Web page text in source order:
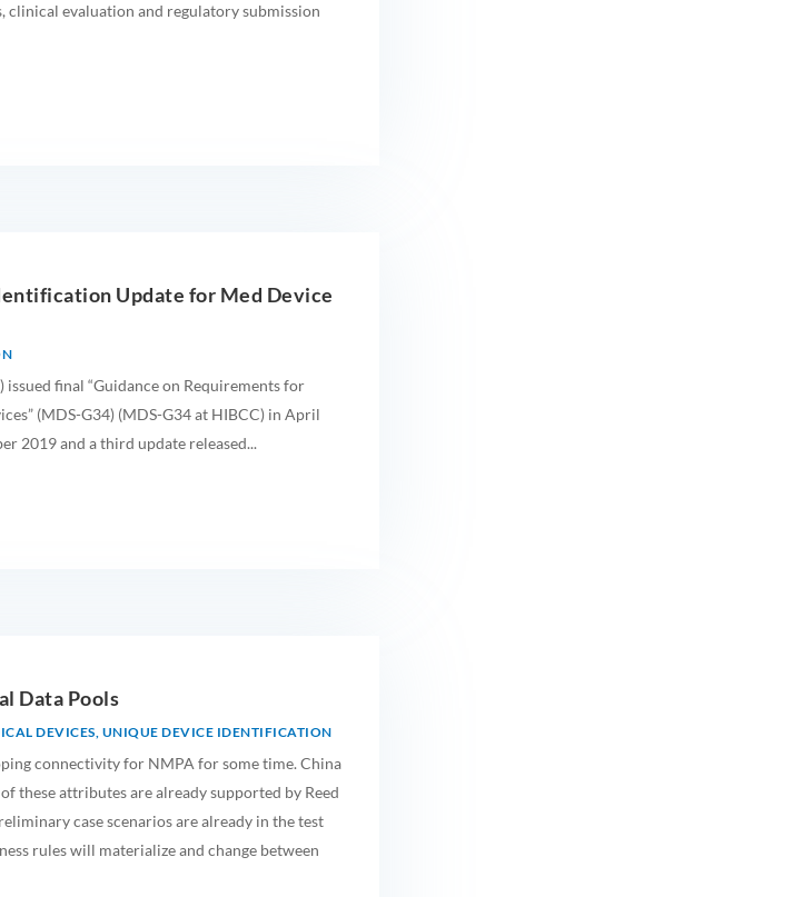
clinical evaluation and regulatory submission
Update for Med Device
final “Guidance on Requirements for
(MDS-G34) (MDS-G34 at HIBCC) in April
2019 and a third update released...
Data Pools
DEVICES, UNIQUE DEVICE IDENTIFICATION
connectivity for NMPA for some time. China
these attributes are already supported by Reed
case scenarios are already in the test
rules will materialize and change between